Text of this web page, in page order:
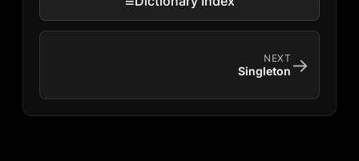
NEXT
Singleton →